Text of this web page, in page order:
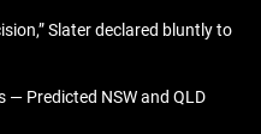
Slater declared bluntly to
— Predicted NSW and QLD